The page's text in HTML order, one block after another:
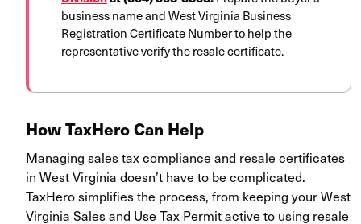
business name and West Virginia Business
Registration Certificate Number to help the
representative verify the resale certificate.
How TaxHero Can Help
Managing sales tax compliance and resale certificates
in West Virginia doesn’t have to be complicated.
TaxHero simplifies the process, from keeping your West
Virginia Sales and Use Tax Permit active to using resale